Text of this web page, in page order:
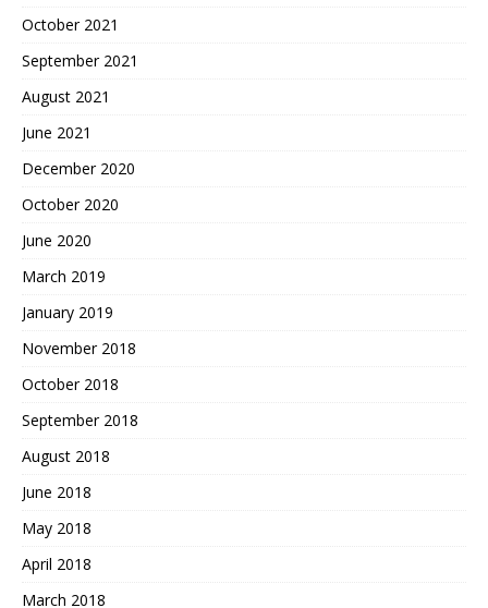
October 2021
September 2021
August 2021
June 2021
December 2020
October 2020
June 2020
March 2019
January 2019
November 2018
October 2018
September 2018
August 2018
June 2018
May 2018
April 2018
March 2018